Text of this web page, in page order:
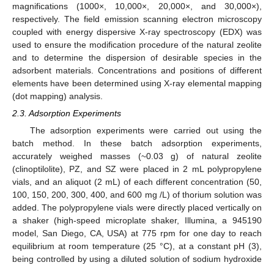
magnifications (1000×, 10,000×, 20,000×, and 30,000×),
respectively. The field emission scanning electron microscopy
coupled with energy dispersive X-ray spectroscopy (EDX) was
used to ensure the modification procedure of the natural zeolite
and to determine the dispersion of desirable species in the
adsorbent materials. Concentrations and positions of different
elements have been determined using X-ray elemental mapping
(dot mapping) analysis.
2.3. Adsorption Experiments
The adsorption experiments were carried out using the
batch method. In these batch adsorption experiments,
accurately weighed masses (~0.03 g) of natural zeolite
(clinoptilolite), PZ, and SZ were placed in 2 mL polypropylene
vials, and an aliquot (2 mL) of each different concentration (50,
100, 150, 200, 300, 400, and 600 mg /L) of thorium solution was
added. The polypropylene vials were directly placed vertically on
a shaker (high-speed microplate shaker, Illumina, a 945190
model, San Diego, CA, USA) at 775 rpm for one day to reach
equilibrium at room temperature (25 °C), at a constant pH (3),
being controlled by using a diluted solution of sodium hydroxide